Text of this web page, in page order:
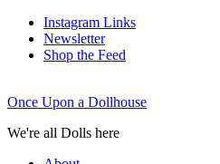
Instagram Links
Newsletter
Shop the Feed
Once Upon a Dollhouse
We're all Dolls here